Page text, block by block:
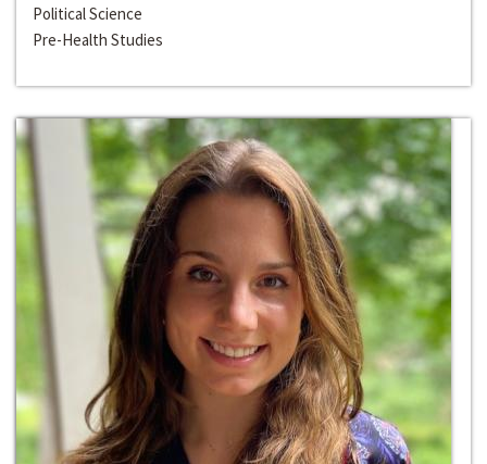
Political Science
Pre-Health Studies